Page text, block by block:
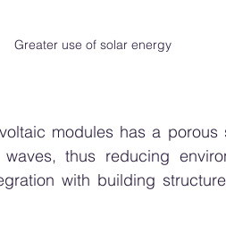
Greater use of solar energy
modules has a porous
thus reducing
with building